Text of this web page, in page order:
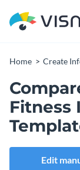
Home Create
Fitness
Edit